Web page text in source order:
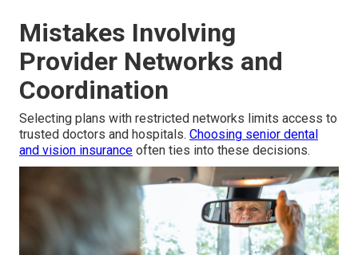
Mistakes Involving
Provider Networks and
Coordination
Selecting plans with restricted networks limits access to
trusted doctors and hospitals. Choosing senior dental
and vision insurance often ties into these decisions.